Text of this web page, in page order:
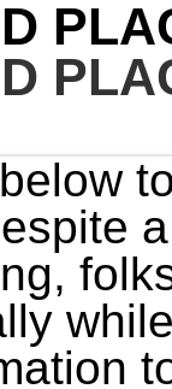
unusual props and scenes, crazy characters and unusual environments, Insanity Haunted House is a blend of fun house meets haunted house. Guests have reported being touched or pushed, voices, knocks, footsteps, bangs, cold spots and a feeling of being watched. Strange noises and TVs that turn on by themselves have been reported, as well as cold spots. $1,200+/mo. Jack's ghost enjoys ladies, drinking and partying, and can People have reported seeing a strange glowing apparition walking around the grounds and inside the historic inn. He immediately came RUNNING back At American Flatbread, once the Carburs Restaurant, a deceased former employee occasionally makes an appearance. According to legend, the phantom pirates are trying to capture Champ, a creature who was once believed to live in the bay. An apparition of a little girl has been seen multiple times running across the edge of the drop-off into the river, on the Minnesota side. At Restoration Lutheran Church, witnesses say, you may hear ghostly footsteps on the stairs, see apparitions of faces in mirrors, and hear strange scratching sounds. $1,316+/mo. Personally I have seen a woman At the popular sledding spot called